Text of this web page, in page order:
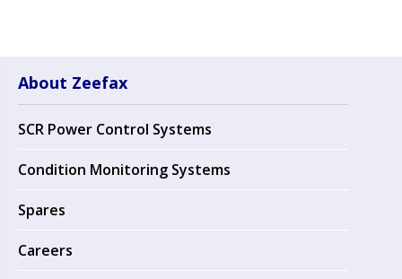
About Zeefax
SCR Power Control Systems
Condition Monitoring Systems
Spares
Careers